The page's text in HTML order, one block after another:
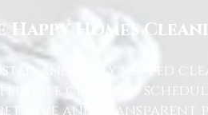
Happy Homes
and fully vetted
Flexible cleaning
and transparent